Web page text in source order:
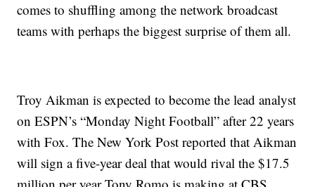
comes to shuffling among the network broadcast
teams with perhaps the biggest surprise of them all.
Troy Aikman is expected to become the lead analyst
on ESPN’s “Monday Night Football” after 22 years
with Fox. The New York Post reported that Aikman
will sign a five-year deal that would rival the $17.5